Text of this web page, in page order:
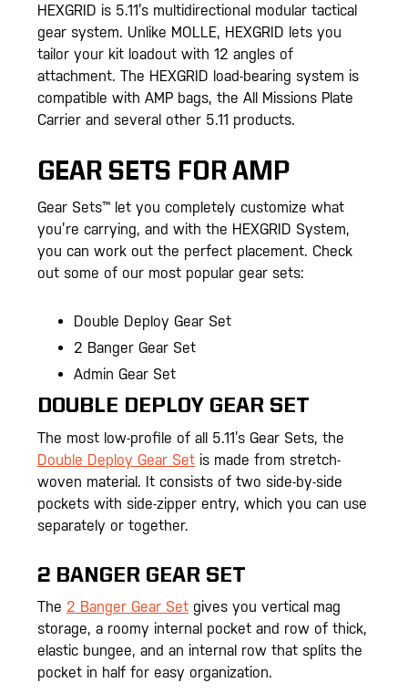
HEXGRID is 5.11’s multidirectional modular tactical
gear system. Unlike MOLLE, HEXGRID lets you
tailor your kit loadout with 12 angles of
attachment. The HEXGRID load-bearing system is
compatible with AMP bags, the All Missions Plate
Carrier and several other 5.11 products.
GEAR SETS FOR AMP
Gear Sets™ let you completely customize what
you’re carrying, and with the HEXGRID System,
you can work out the perfect placement. Check
out some of our most popular gear sets:
Double Deploy Gear Set
2 Banger Gear Set
Admin Gear Set
DOUBLE DEPLOY GEAR SET
The most low-profile of all 5.11’s Gear Sets, the
Double Deploy Gear Set is made from stretch-
woven material. It consists of two side-by-side
pockets with side-zipper entry, which you can use
separately or together.
2 BANGER GEAR SET
The 2 Banger Gear Set gives you vertical mag
storage, a roomy internal pocket and row of thick,
elastic bungee, and an internal row that splits the
pocket in half for easy organization.